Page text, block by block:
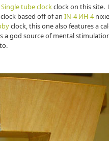
Single tube clockclock on this site.
based off of anIN-4 ИН-4
clock, this one also features a
god source of mental